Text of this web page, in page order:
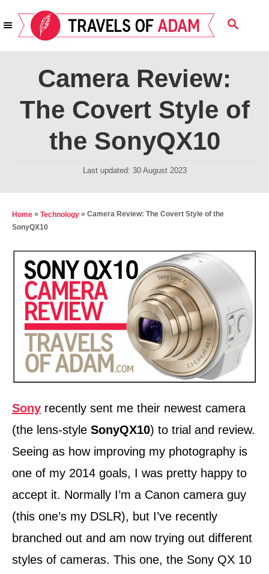
k
S
A
C
Camera Review:
The Covert Style of
the SonyQX10
P
t
n
Last updated: 30 August 2023
Home » Technology » Camera Review: The Covert Style of the
SonyQX10
Sony recently sent me their newest camera
(the lens-style SonyQX10) to trial and review.
Seeing as how improving my photography is
one of my 2014 goals, I was pretty happy to
accept it. Normally I’m a Canon camera guy
(this one’s my DSLR), but I’ve recently
branched out and am now trying out different
styles of cameras. This one, the Sony QX 10